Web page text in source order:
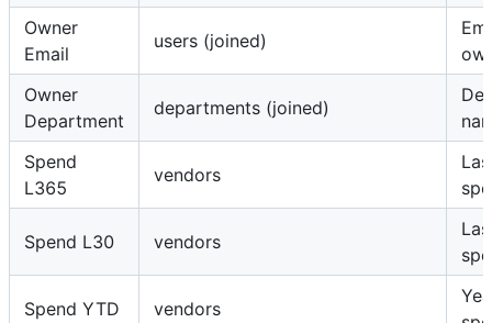
Owner
Email
users (joined)
Owner
Department
departments (joined)
Spend
L365
vendors
Spend L30 vendors
Spend YTD vendors